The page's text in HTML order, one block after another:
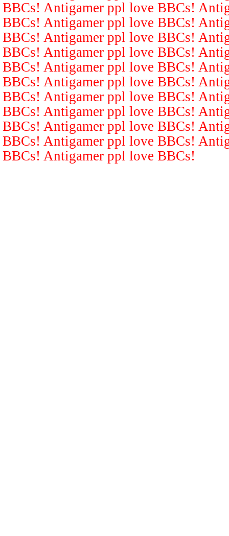
BBCs! Antigamer ppl love BBCs!
BBCs! Antigamer ppl love BBCs!
BBCs! Antigamer ppl love BBCs!
BBCs! Antigamer ppl love BBCs!
BBCs! Antigamer ppl love BBCs!
BBCs! Antigamer ppl love BBCs!
BBCs! Antigamer ppl love BBCs!
BBCs! Antigamer ppl love BBCs!
BBCs! Antigamer ppl love BBCs!
BBCs! Antigamer ppl love BBCs!
BBCs! Antigamer ppl love BBCs!